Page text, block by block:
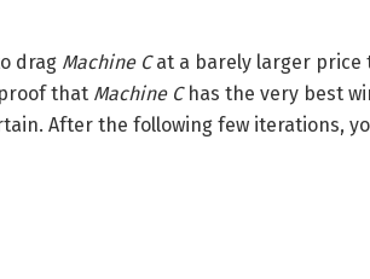
drag Machine Cat a barely larger price
that Machine Chas the very best
After the following few iterations,